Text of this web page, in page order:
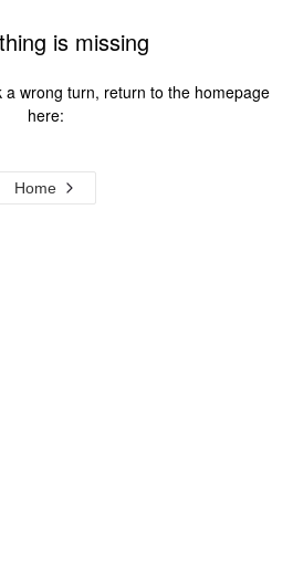
is missing
wrong turn, return to the homepage
here:
Home